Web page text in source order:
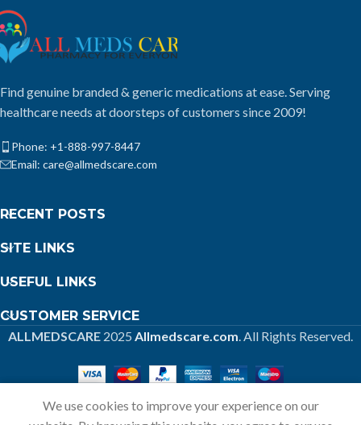
Find genuine branded & generic medications at ease. Serving
healthcare needs at doorsteps of customers since 2009!
Phone: +1-888-997-8447
Email: care@allmedscare.com
RECENT POSTS
SITE LINKS
USEFUL LINKS
CUSTOMER SERVICE
ALLMEDSCARE 2025 Allmedscare.com. All Rights Reserved.
We use cookies to improve your experience on our